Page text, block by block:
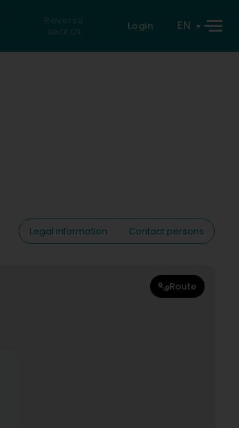
Reverse
search
Login EN
Legal information
Contact persons
Route